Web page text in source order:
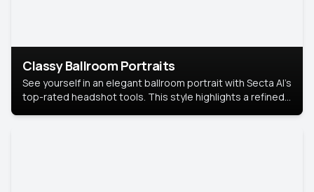
Classy Ballroom Portraits
See yourself in an elegant ballroom portrait with Secta AI’s
top-rated headshot tools. This style highlights a refined